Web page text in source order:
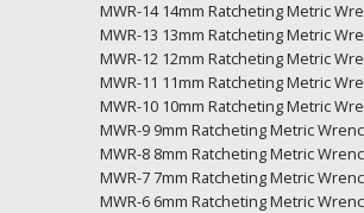
MWR-14 14mm Ratcheting Metric
MWR-13 13mm Ratcheting Metric
MWR-12 12mm Ratcheting Metric
MWR-11 11mm Ratcheting Metric
MWR-10 10mm Ratcheting Metric
MWR-9 9mm Ratcheting Metric
MWR-8 8mm Ratcheting Metric
MWR-7 7mm Ratcheting Metric
MWR-6 6mm Ratcheting Metric